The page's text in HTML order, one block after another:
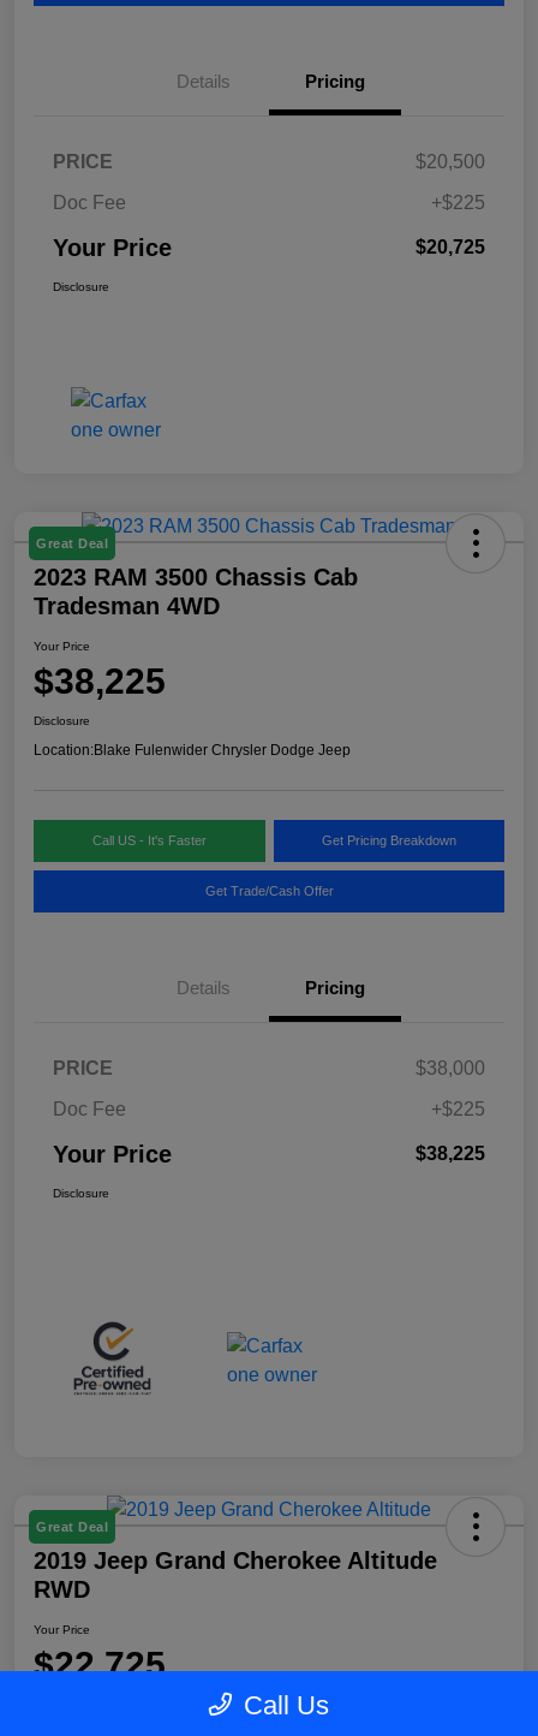
Details Pricing
PRICE
$20,500
Doc Fee
+$225
Your Price $20,725
Disclosure
Great Deal
2023 RAM 3500 Chassis Cab
Tradesman 4WD
Your Price
$38,225
Disclosure
Location:Blake Fulenwider Chrysler Dodge Jeep
Call US - It's Faster Get Pricing Breakdown
Get Trade/Cash Offer
Details Pricing
PRICE
$38,000
Doc Fee
+$225
Your Price $38,225
Disclosure
Great Deal
2019 Jeep Grand Cherokee Altitude
RWD
Your Price
$22,725
Call Us